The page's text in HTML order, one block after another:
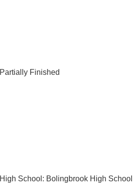
Partially Finished
High School: Bolingbrook High School